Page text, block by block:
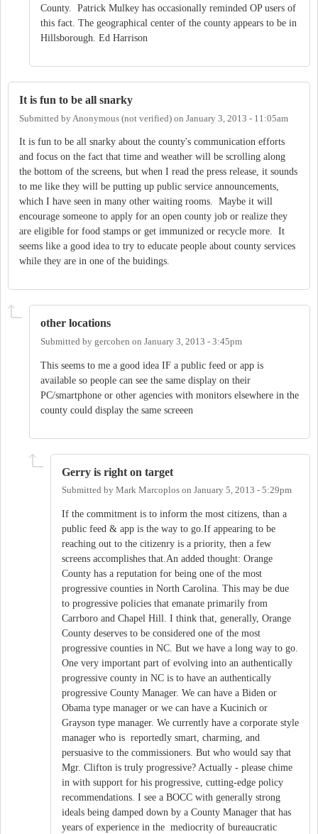
County. Patrick Mulkey has occasionally reminded OP users of
this fact. The geographical center of the county appears to be in
Hillsborough. Ed Harrison
It is fun to be all snarky
Submitted by Anonymous (not verified) on January 3, 2013 - 11:05am
It is fun to be all snarky about the county's communication efforts
and focus on the fact that time and weather will be scrolling along
the bottom of the screens, but when I read the press release, it sounds
to me like they will be putting up public service announcements,
which I have seen in many other waiting rooms. Maybe it will
encourage someone to apply for an open county job or realize they
are eligible for food stamps or get immunized or recycle more. It
seems like a good idea to try to educate people about county services
while they are in one of the buidings.
other locations
Submitted by gercohen on January 3, 2013 - 3:45pm
This seems to me a good idea IF a public feed or app is
available so people can see the same display on their
PC/smartphone or other agencies with monitors elsewhere in the
county could display the same screeen
Gerry is right on target
Submitted by Mark Marcoplos on January 5, 2013 - 5:29pm
If the commitment is to inform the most citizens, than a
public feed & app is the way to go.If appearing to be
reaching out to the citizenry is a priority, then a few
screens accomplishes that.An added thought: Orange
County has a reputation for being one of the most
progressive counties in North Carolina. This may be due
to progressive policies that emanate primarily from
Carrboro and Chapel Hill. I think that, generally, Orange
County deserves to be considered one of the most
progressive counties in NC. But we have a long way to go.
One very important part of evolving into an authentically
progressive county in NC is to have an authentically
progressive County Manager. We can have a Biden or
Obama type manager or we can have a Kucinich or
Grayson type manager. We currently have a corporate style
manager who is reportedly smart, charming, and
persuasive to the commissioners. But who would say that
Mgr. Clifton is truly progressive? Actually - please chime
in with support for his progressive, cutting-edge policy
recommendations. I see a BOCC with generally strong
ideals being damped down by a County Manager that has
years of experience in the mediocrity of bureaucratic